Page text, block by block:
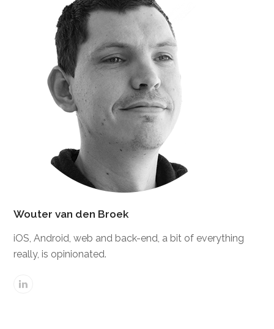
Wouter van den Broek
iOS, Android, web and back-end, a bit of everything
really, is opinionated.
Linkedin